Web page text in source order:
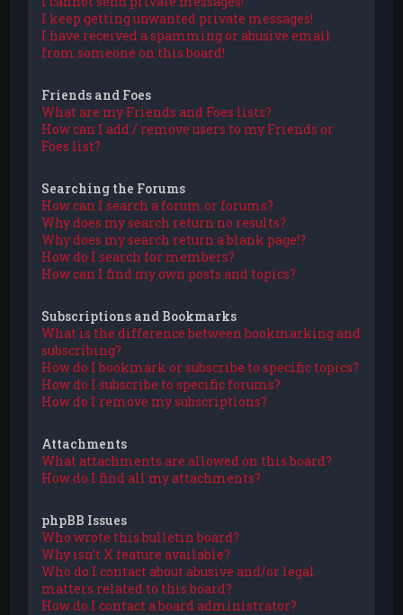
I keep getting unwanted private messages!
I have received a spamming or abusive email
from someone on this board!
Friends and Foes
What are my Friends and Foes lists?
How can I add / remove users to my Friends or
Foes list?
Searching the Forums
How can I search a forum or forums?
Why does my search return no results?
Why does my search return a blank page!?
How do I search for members?
How can I find my own posts and topics?
Subscriptions and Bookmarks
What is the difference between bookmarking and
subscribing?
How do I bookmark or subscribe to specific topics?
How do I subscribe to specific forums?
How do I remove my subscriptions?
Attachments
What attachments are allowed on this board?
How do I find all my attachments?
phpBB Issues
Who wrote this bulletin board?
Why isn’t X feature available?
Who do I contact about abusive and/or legal
matters related to this board?
How do I contact a board administrator?